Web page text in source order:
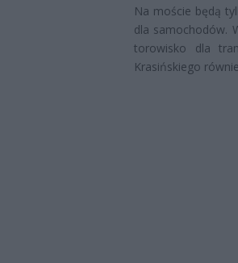
Na moście będą
dla samochodów.
torowisko dla
Krasińskiego